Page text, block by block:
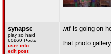
synapse
play so hard
60969 Posts
user info
edit post
wtf is going on
that photo